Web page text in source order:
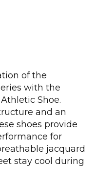
of the
with the
Shoe.
and an
shoes provide
for
jacquard
stay cool during